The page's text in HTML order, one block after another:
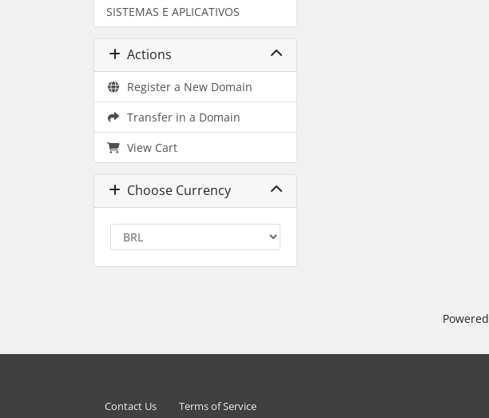
SISTEMAS E APLICATIVOS
Actions
Register a New Domain
Transfer in a Domain
View Cart
Choose Currency
Contact Us Terms of Service